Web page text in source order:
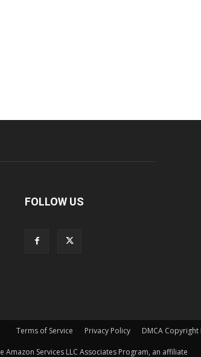
FOLLOW US
Terms of Service Privacy Policy DMCA Copyright
Services LLC Associates Program, an affiliate